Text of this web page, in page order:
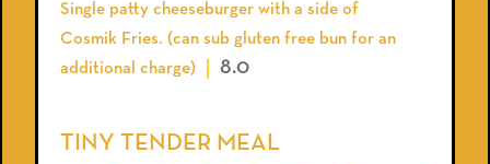
Single patty cheeseburger with a side of
Cosmik Fries. (can sub gluten free bun for an
additional charge)
8.0
TINY TENDER MEAL